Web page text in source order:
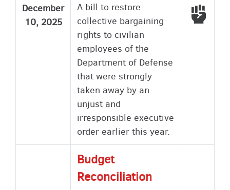
December
10, 2025
A bill to restore
collective bargaining
rights to civilian
employees of the
Department of Defense
that were strongly
taken away by an
unjust and
irresponsible executive
order earlier this year.
Budget
Reconciliation